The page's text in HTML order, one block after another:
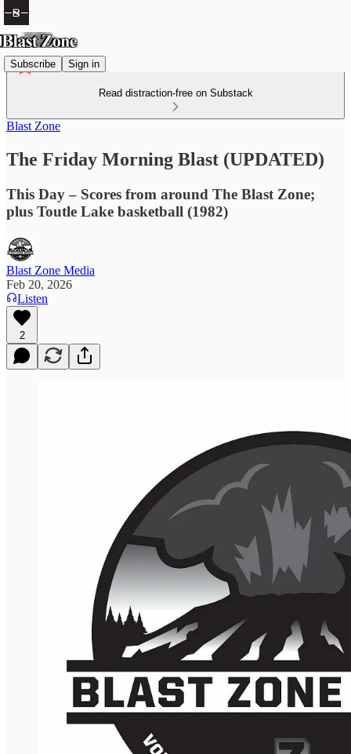
Subscribe Sign in
Read distraction-free on Substack
Blast Zone
The Friday Morning Blast (UPDATED)
This Day – Scores from around The Blast Zone;
plus Toutle Lake basketball (1982)
Blast Zone Media
Feb 20, 2026
Listen
2